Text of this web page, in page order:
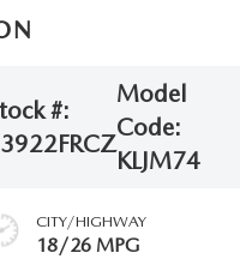
#:
Model
Code:
KLJM74
CITY/HIGHWAY
18/26 MPG